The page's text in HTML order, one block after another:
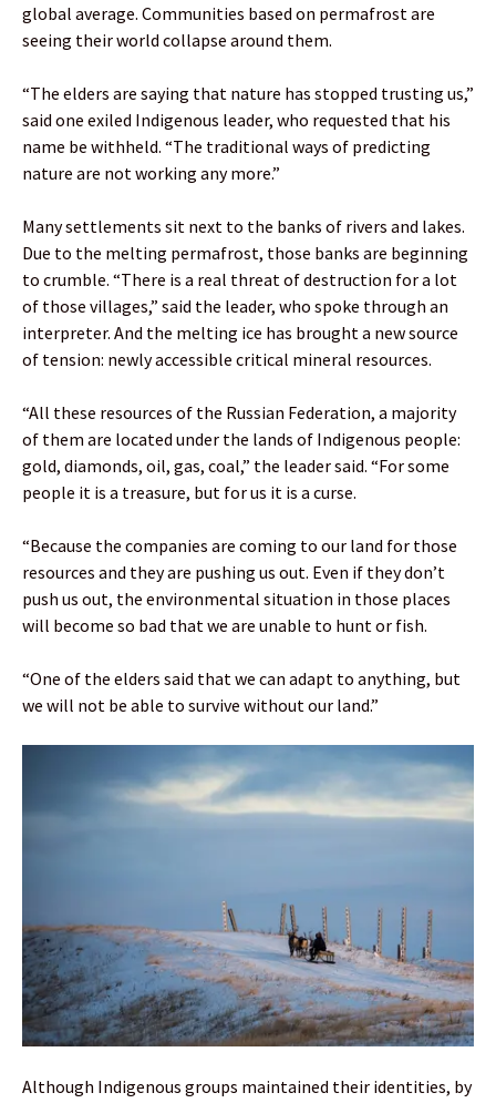
global average. Communities based on permafrost are
seeing their world collapse around them.
“The elders are saying that nature has stopped trusting us,”
said one exiled Indigenous leader, who requested that his
name be withheld. “The traditional ways of predicting
nature are not working any more.”
Many settlements sit next to the banks of rivers and lakes.
Due to the melting permafrost, those banks are beginning
to crumble. “There is a real threat of destruction for a lot
of those villages,” said the leader, who spoke through an
interpreter. And the melting ice has brought a new source
of tension: newly accessible critical mineral resources.
“All these resources of the Russian Federation, a majority
of them are located under the lands of Indigenous people:
gold, diamonds, oil, gas, coal,” the leader said. “For some
people it is a treasure, but for us it is a curse.
“Because the companies are coming to our land for those
resources and they are pushing us out. Even if they don’t
push us out, the environmental situation in those places
will become so bad that we are unable to hunt or fish.
“One of the elders said that we can adapt to anything, but
we will not be able to survive without our land.”
Although Indigenous groups maintained their identities, by